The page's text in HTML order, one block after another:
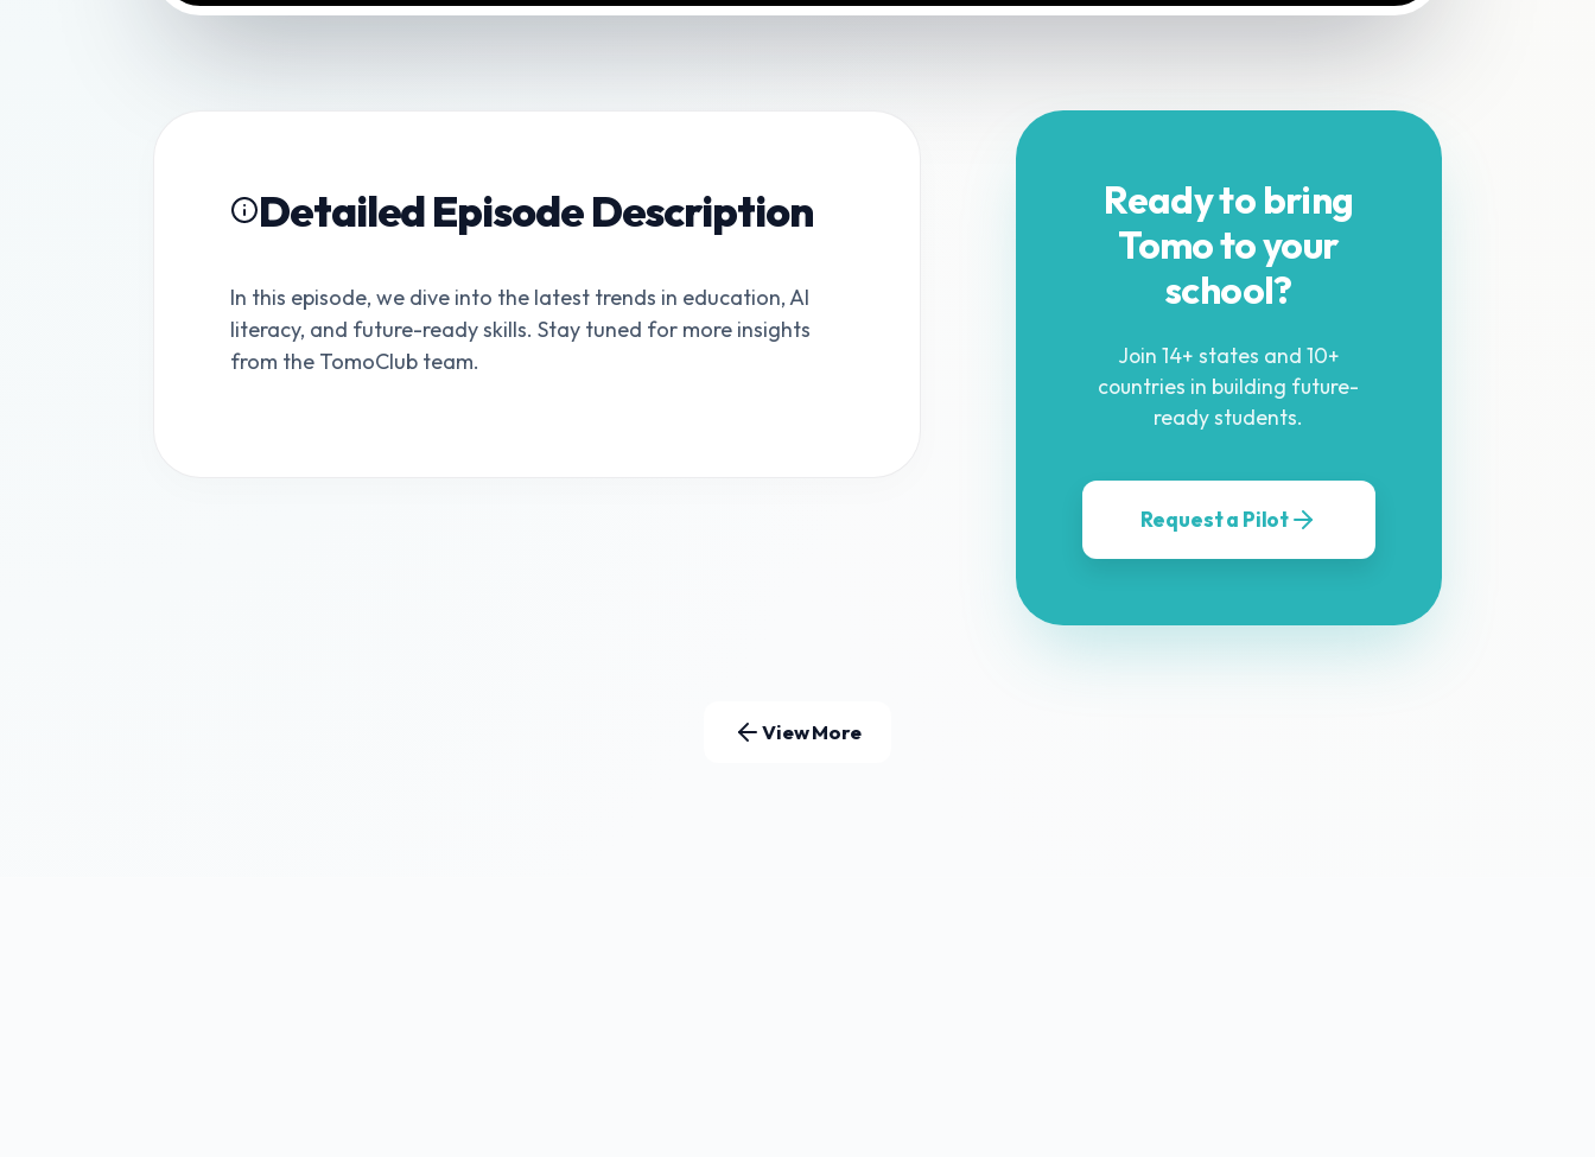
Detailed Episode Description
In this episode, we dive into the latest trends in education, AI
literacy, and future-ready skills. Stay tuned for more insights
from the TomoClub team.
Ready to bring
Tomo to your
school?
Join 14+ states and 10+
countries in building future-
ready students.
Request a Pilot
View More